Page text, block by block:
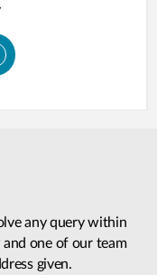
any query within
one of our team
given.